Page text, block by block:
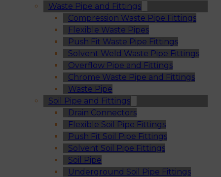
Waste Pipe and Fittings
Compression Waste Pipe Fittings
Flexible Waste Pipes
Push Fit Waste Pipe Fittings
Solvent Weld Waste Pipe Fittings
Overflow Pipe and Fittings
Chrome Waste Pipe and Fittings
Waste Pipe
Soil Pipe and Fittings
Drain Connectors
Flexible Soil Pipe Fittings
Push Fit Soil Pipe Fittings
Solvent Soil Pipe Fittings
Soil Pipe
Underground Soil Pipe Fittings